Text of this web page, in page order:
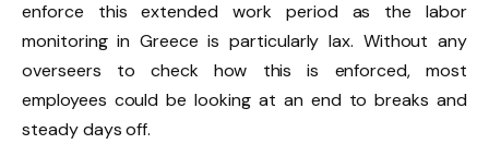
enforce this extended work period as the labor
monitoring in Greece is particularly lax. Without any
overseers to check how this is enforced, most
employees could be looking at an end to breaks and
steady days off.